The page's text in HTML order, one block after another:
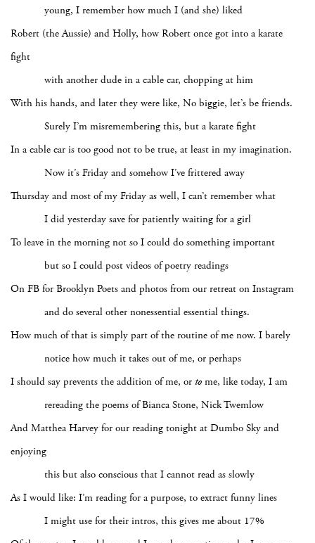
young, I remember how much I (and she) liked
Robert (the Aussie) and Holly, how Robert once got into a karate
fight
with another dude in a cable car, chopping at him
With his hands, and later they were like, No biggie, let’s be friends.
Surely I’m misremembering this, but a karate fight
In a cable car is too good not to be true, at least in my imagination.
Now it’s Friday and somehow I’ve frittered away
Thursday and most of my Friday as well, I can’t remember what
I did yesterday save for patiently waiting for a girl
To leave in the morning not so I could do something important
but so I could post videos of poetry readings
On FB for Brooklyn Poets and photos from our retreat on Instagram
and do several other nonessential essential things.
How much of that is simply part of the routine of me now. I barely
notice how much it takes out of me, or perhaps
I should say prevents the addition of me, or to me, like today, I am
rereading the poems of Bianca Stone, Nick Twemlow
And Matthea Harvey for our reading tonight at Dumbo Sky and
enjoying
this but also conscious that I cannot read as slowly
As I would like: I’m reading for a purpose, to extract funny lines
I might use for their intros, this gives me about 17%